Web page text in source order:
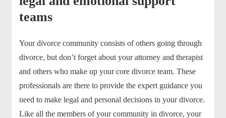
teams
Your divorce community consists of others going through
divorce, but don’t forget about your attorney and therapist
and others who make up your core divorce team. These
professionals are there to provide the expert guidance you
need to make legal and personal decisions in your divorce.
Like all the members of your community in divorce, your